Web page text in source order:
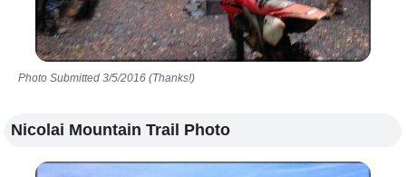
Photo Submitted 3/5/2016 (Thanks!)
Nicolai Mountain Trail Photo